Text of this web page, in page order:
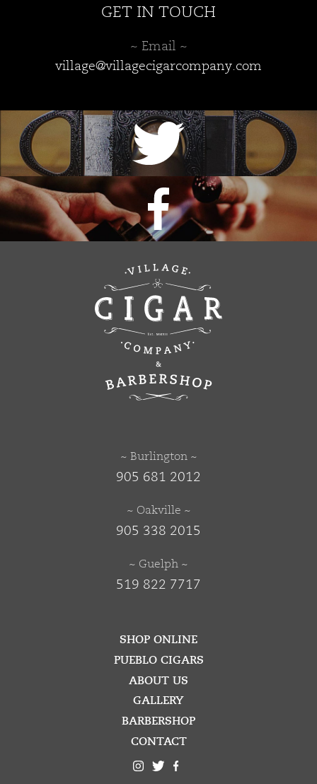
GET IN TOUCH
~ Email ~
village@villagecigarcompany.com
~ Burlington ~
905 681 2012
~ Oakville ~
905 338 2015
~ Guelph ~
519 822 7717
SHOP ONLINE
PUEBLO CIGARS
ABOUT US
GALLERY
BARBERSHOP
CONTACT